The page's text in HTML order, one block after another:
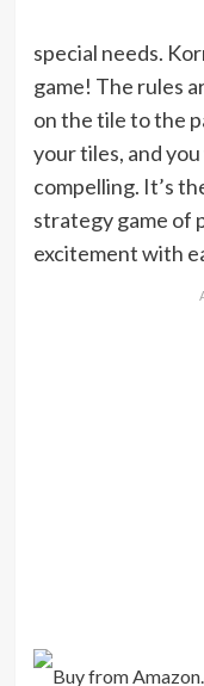
special needs.
game! The rules
on the tile to the
your tiles, and
compelling. It’s
strategy game of
excitement with